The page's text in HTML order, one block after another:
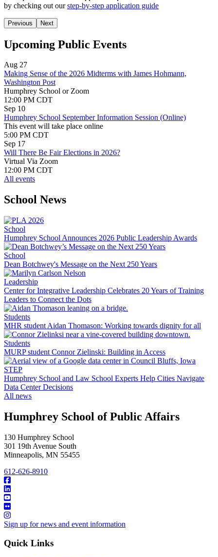
by checking out ourstep-by-step application guide
Previous Next
Upcoming Public Events
Aug 27
Making Sense of the 2026 Midterms with James Hohmann,
Washington Post
Humphrey School or Zoom
12:00 PM CDT
Sep 10
Humphrey School September Information Session (Online)
This event will take place online
5:00 PM CDT
Sep 17
Will There Be Fair Elections in 2026?
Virtual Via Zoom
12:00 PM CDT
All events
School News
School
Humphrey School Announces 2026 Public Leadership Awards
School
Dean Botchwey's Message on the Next 250 Years
Leadership
Center for Integrative Leadership Celebrates 20 Years of Training
Leaders to Connect the Dots
Students
MHR student Aidan Thomason: Working towards dignity for all
Students
MURP student Connor Zielinski: Building in Access
STEP
Humphrey School and Law School Experts Help Cities Navigate
Data Center Decisions
All news
Humphrey School of Public Affairs
130 Humphrey School
301 19th Avenue South
Minneapolis, MN 55455
612-626-8910
Sign up for news and event information
Quick Links